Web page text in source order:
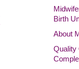
Birth
About
Quality